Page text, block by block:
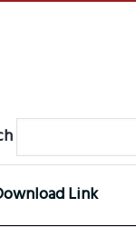
Link